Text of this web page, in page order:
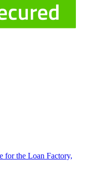
for the Loan Factory,